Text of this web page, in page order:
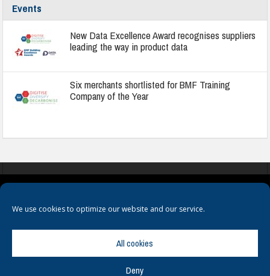
We use cookies to optimize our website and our service.
All cookies
Deny
Events
New Data Excellence Award recognises suppliers
leading the way in product data
Six merchants shortlisted for BMF Training
Company of the Year